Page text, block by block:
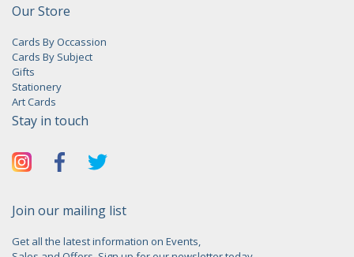
Our Store
Cards By Occassion
Cards By Subject
Gifts
Stationery
Art Cards
Stay in touch
Join our mailing list
Get all the latest information on Events,